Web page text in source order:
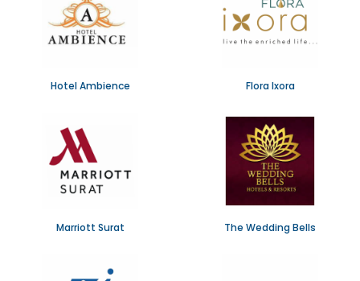
Hotel Ambience Flora Ixora
Marriott Surat The Wedding Bells